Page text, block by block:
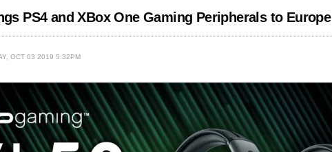
PS4 and XBox One Gaming Peripherals to Europe
OCT 03 2019 5:32PM